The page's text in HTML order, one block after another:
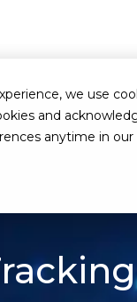
we use
and
anytime in our